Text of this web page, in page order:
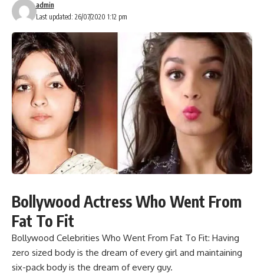
Last updated: 26/07/2020 1:12 pm
admin
Bollywood Actress Who Went From
Fat To Fit
Bollywood Celebrities Who Went From Fat To Fit: Having
zero sized body is the dream of every girl and maintaining
six-pack body is the dream of every guy.